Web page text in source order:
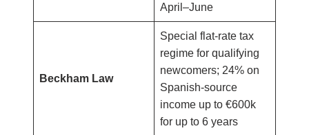
April–June
Beckham Law
Special flat-rate tax
regime for qualifying
newcomers; 24% on
Spanish-source
income up to €600k
for up to 6 years